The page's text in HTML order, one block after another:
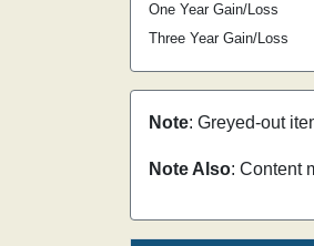
One Year Gain/Loss
Three Year Gain/Loss
Note: Greyed-out
Note Also: Content